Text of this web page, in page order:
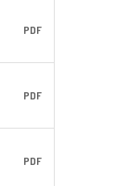
PDF
PDF
PDF